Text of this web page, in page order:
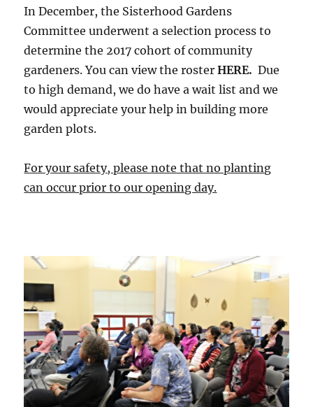
In December, the Sisterhood Gardens
Committee underwent a selection process to
determine the 2017 cohort of community
gardeners. You can view the rosterHERE. Due
to high demand, we do have a wait list and we
would appreciate your help in building more
garden plots.
For your safety, please note that no planting
can occur prior to our opening day.